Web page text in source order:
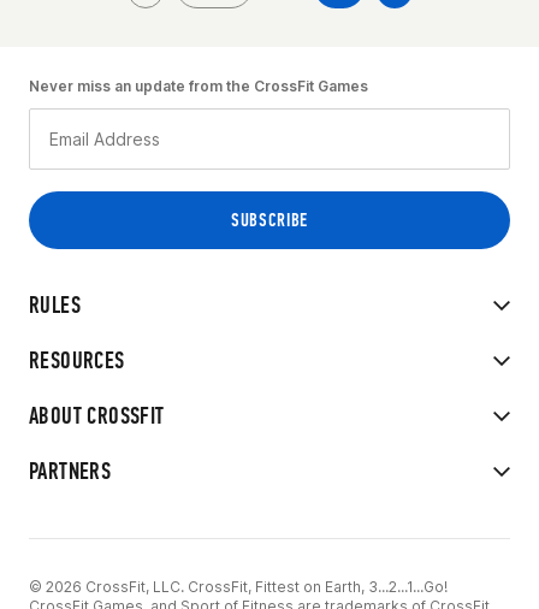
RULES
RESOURCES
ABOUT CROSSFIT
PARTNERS
Never miss an update from the CrossFit Games
© 2026 CrossFit, LLC. CrossFit, Fittest on Earth, 3...2...1...Go!